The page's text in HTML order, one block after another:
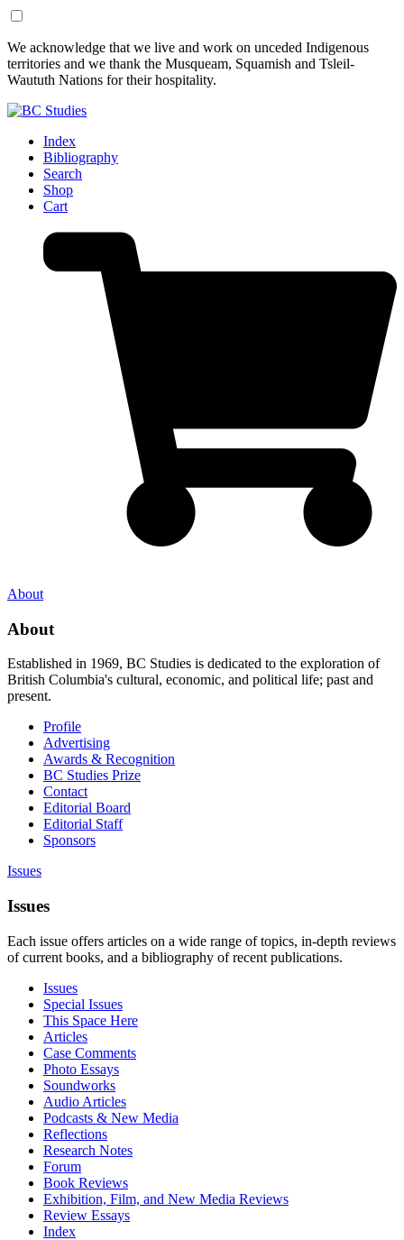
Skip
to
Content
Skip
to
Footer
We acknowledge that we live and work on unceded Indigenous
territories and we thank the Musqueam, Squamish and Tsleil-
Waututh Nations for their hospitality.
Index
Bibliography
Search
Shop
Cart
About
About
Established in 1969, BC Studies is dedicated to the exploration of
British Columbia's cultural, economic, and political life; past and
present.
Profile
Advertising
Awards & Recognition
BC Studies Prize
Contact
Editorial Board
Editorial Staff
Sponsors
Issues
Issues
Each issue offers articles on a wide range of topics, in-depth reviews
of current books, and a bibliography of recent publications.
Issues
Special Issues
This Space Here
Articles
Case Comments
Photo Essays
Soundworks
Audio Articles
Podcasts & New Media
Reflections
Research Notes
Forum
Book Reviews
Exhibition, Film, and New Media Reviews
Review Essays
Index